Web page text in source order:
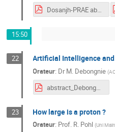
Dosanjh-PRAE abstract-2018.pdf
15:50
22 Artificial Intelligence
Orateur: DrM. Debongnie (
abstract_Debongnie.pdf
23 How large is a proton ?
Orateur: Prof. R. Pohl (Uni